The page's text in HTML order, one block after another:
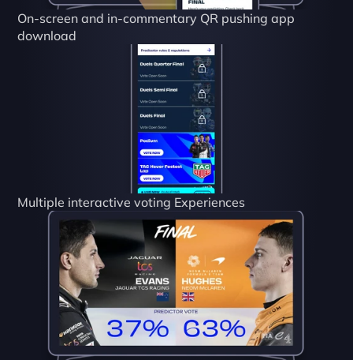
On-screen and in-commentary QR pushing app
download
Multiple interactive voting Experiences